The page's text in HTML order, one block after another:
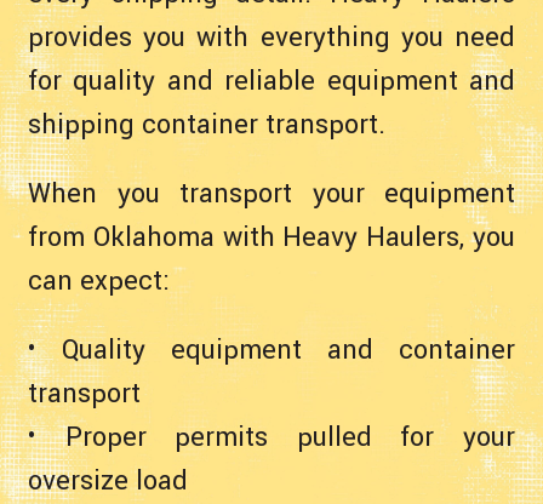
provides you with everything you need
for quality and reliable equipment and
shipping container transport.
When you transport your equipment
from Oklahoma with Heavy Haulers, you
can expect:
• Quality equipment and container
transport
• Proper permits pulled for your
oversize load